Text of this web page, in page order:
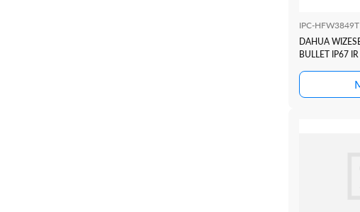
IPC-
DAHUA
BULLET IP67
+SMD4 +